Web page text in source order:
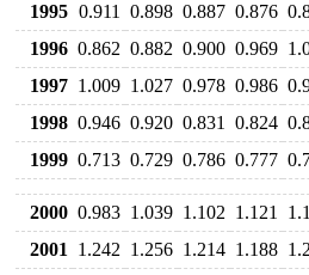
1995 0.911 0.898 0.887 0.876
1996 0.862 0.882 0.900 0.969
1997 1.009 1.027 0.978 0.986
1998 0.946 0.920 0.831 0.824
1999 0.713 0.729 0.786 0.777
2000 0.983 1.039 1.102 1.121
2001
1.242 1.256 1.214 1.188